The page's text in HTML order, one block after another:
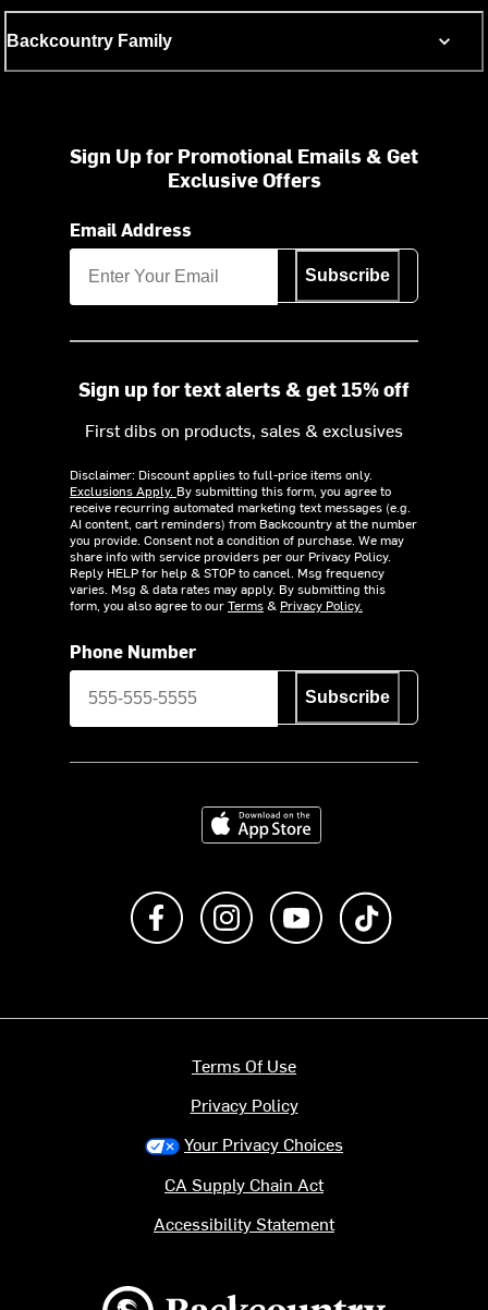
Backcountry Family
Sign Up for Promotional Emails & Get
Exclusive Offers
Email Address
Subscribe
Sign up for text alerts & get 15% off
First dibs on products, sales & exclusives
Disclaimer: Discount applies to full-price items only.
Exclusions Apply. By submitting this form, you agree to
receive recurring automated marketing text messages (e.g.
AI content, cart reminders) from Backcountry at the number
you provide. Consent not a condition of purchase. We may
share info with service providers per our Privacy Policy.
Reply HELP for help & STOP to cancel. Msg frequency
varies. Msg & data rates may apply. By submitting this
form, you also agree to ourTerms& Privacy Policy.
Phone Number
Subscribe
Download on the App Store
Like us on FacebookFollow us on Instagram
Subscribe to us on
Backcountry logo
Terms Of Use
Privacy Policy
Your Privacy Choices
CA Supply Chain Act
Accessibility Statement